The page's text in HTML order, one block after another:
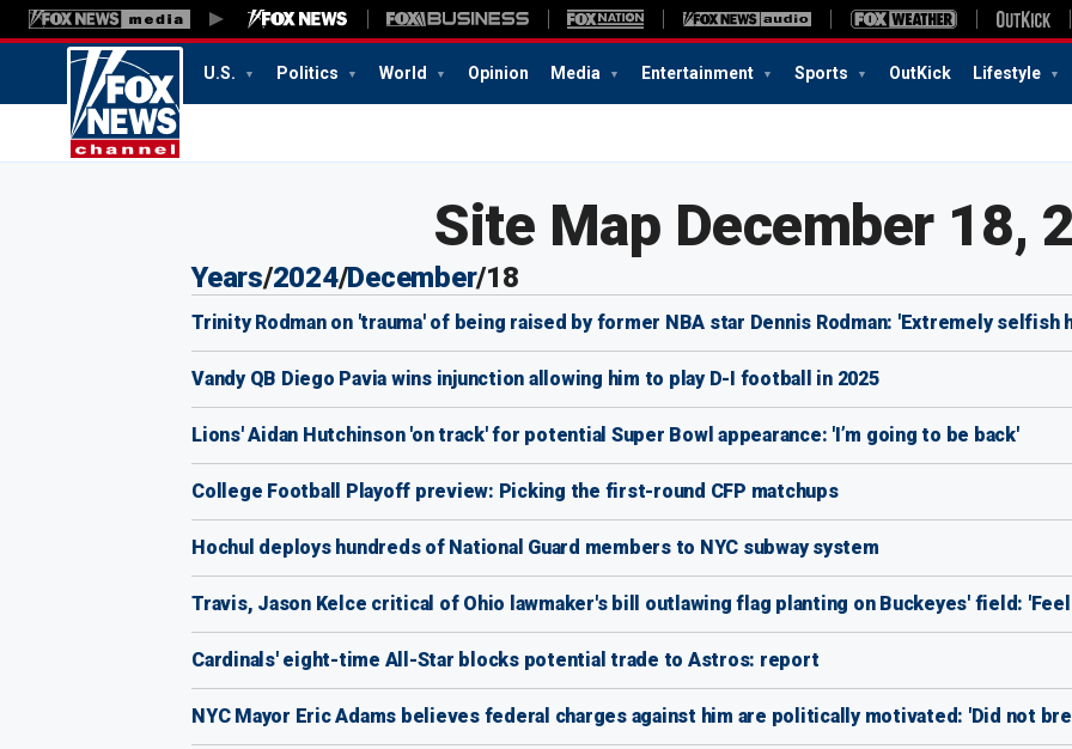
U.S. Politics World Opinion Media Entertainment Sports OutKick Lifestyle
Site Map December 18,
Years/2024/December/18
Trinity Rodman on 'trauma' of being raised by former NBA star Dennis Rodman: 'Extremely selfish
Vandy QB Diego Pavia wins injunction allowing him to play D-I football in 2025
Lions' Aidan Hutchinson 'on track' for potential Super Bowl appearance: 'I’m going to be back'
College Football Playoff preview: Picking the first-round CFP matchups
Hochul deploys hundreds of National Guard members to NYC subway system
Travis, Jason Kelce critical of Ohio lawmaker's bill outlawing flag planting on Buckeyes' field:
Cardinals' eight-time All-Star blocks potential trade to Astros: report
NYC Mayor Eric Adams believes federal charges against him are politically motivated: 'Did not